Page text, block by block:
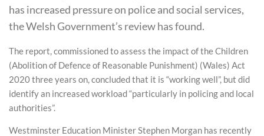
has increased pressure on police and social services,
the Welsh Government’s review has found.
The report, commissioned to assess the impact of the Children
(Abolition of Defence of Reasonable Punishment) (Wales) Act
2020 three years on, concluded that it is “working well”, but did
identify an increased workload “particularly in policing and local
authorities”.
Westminster Education Minister Stephen Morgan has recently